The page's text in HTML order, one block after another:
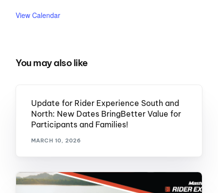
View Calendar
You may also like
Update for Rider Experience South and
North: New Dates BringBetter Value for
Participants and Families!
MARCH 10, 2026